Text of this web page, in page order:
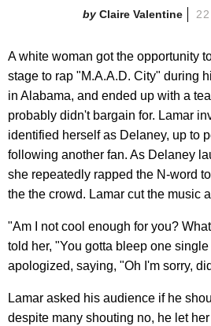
Claire Valentine
A white woman got the opportunity
stage to rap "M.A.A.D. City" during
in Alabama, and ended up with a
probably didn't bargain for. Lamar
identified herself as Delaney, up to
following another fan. As Delaney
she repeatedly rapped the N-word
the the crowd. Lamar cut the music
"Am I not cool enough for you?
told her, "You gotta bleep one
apologized, saying, "Oh I'm sorry,
Lamar asked his audience if he
despite many shouting no, he let